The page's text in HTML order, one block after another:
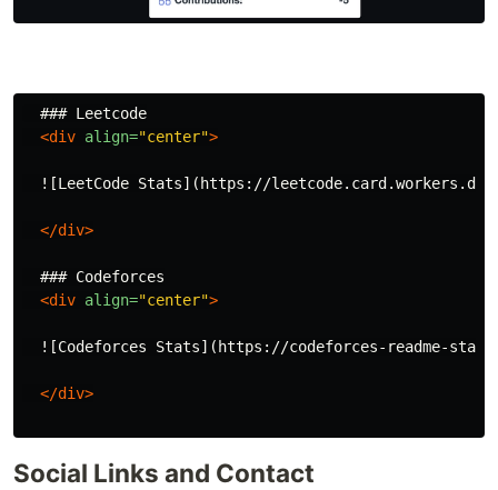
  ### Leetcode
<div align="center">
![LeetCode Stats](https://
</div>
  ### Codeforces
<div align="center">
![Codeforces Stats](https://codeforces-readme-
</div>
Social Links and Contact